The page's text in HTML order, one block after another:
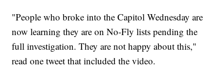
"People who broke into the Capitol Wednesday are
now learning they are on No-Fly lists pending the
full investigation. They are not happy about this,"
read one tweet that included the video.